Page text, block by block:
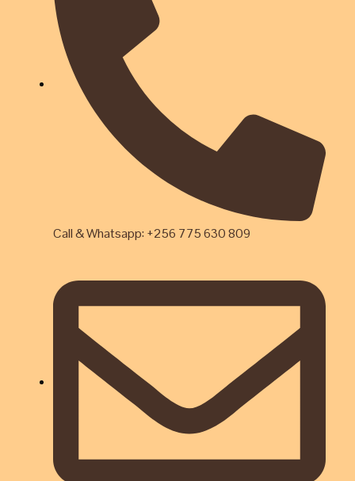
Call & Whatsapp: +256 775 630 809